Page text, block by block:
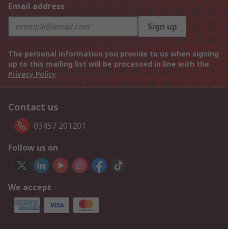
Email address
Sign up
The personal information you provide to us when signing
up to this mailing list will be processed in line with the
Privacy Policy
Contact us
03457 201201
Follow us on
We accept